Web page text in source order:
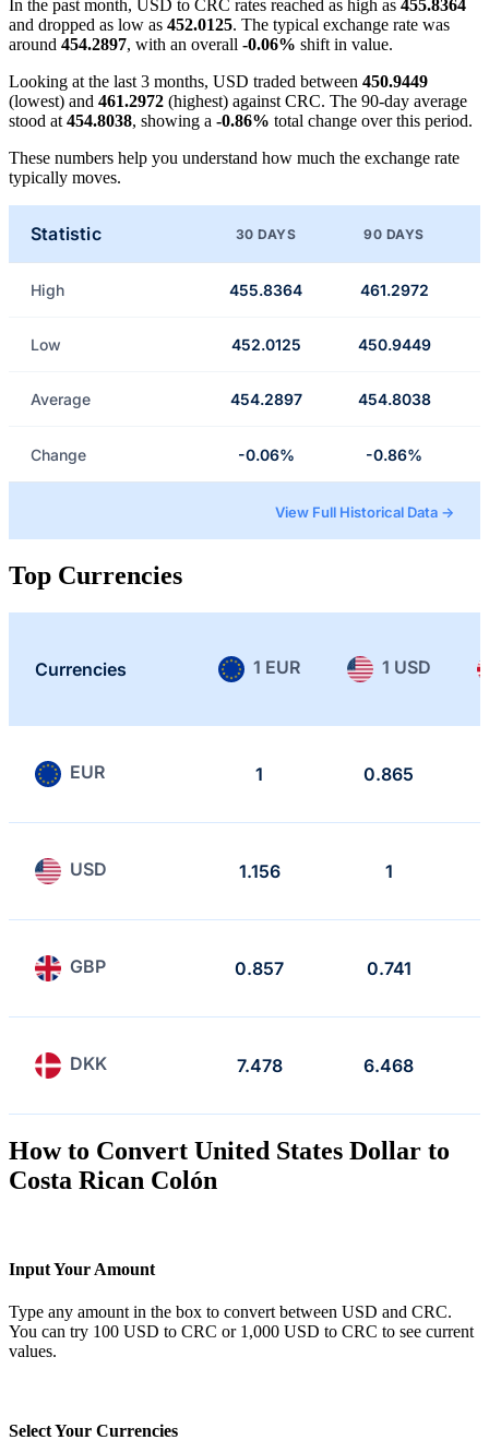
In the past month, USD to CRC rates reached as high as 455.8364
and dropped as low as 452.0125. The typical exchange rate was
around 454.2897, with an overall -0.06% shift in value.
Looking at the last 3 months, USD traded between 450.9449
(lowest) and 461.2972 (highest) against CRC. The 90-day average
stood at 454.8038, showing a -0.86% total change over this period.
These numbers help you understand how much the exchange rate
typically moves.
Statistic 30 DAYS 90 DAYS
High 455.8364 461.2972
Low 452.0125 450.9449
Average 454.2897 454.8038
Change -0.06% -0.86%
View Full Historical Data →
Top Currencies
Currencies 1 EUR 1 USD
EUR 1 0.865
USD 1.156 1
GBP 0.857 0.741
DKK 7.478 6.468
How to Convert United States Dollar to
Costa Rican Colón
Input Your Amount
Type any amount in the box to convert between USD and CRC.
You can try 100 USD to CRC or 1,000 USD to CRC to see current
values.
Select Your Currencies